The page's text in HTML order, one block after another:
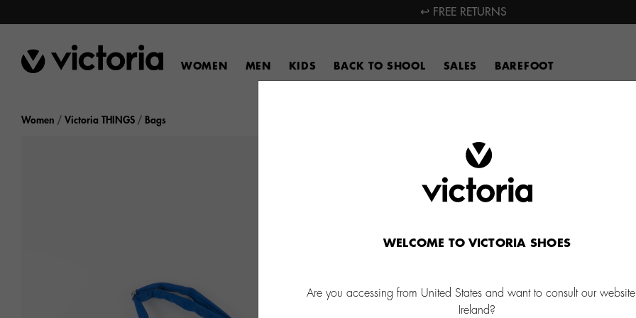
↩ FREE RETURNS
WOMEN MEN KIDS BACK TO SHOOL SALES BAREFOOT
Women Victoria THINGS Bags
WELCOME TO VICTORIA SHOES
Are you accessing from United States and want to consult our
Ireland?